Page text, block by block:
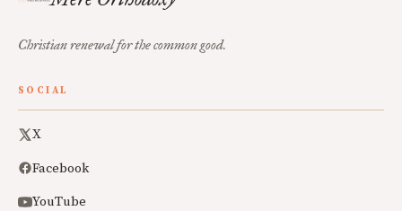
Christian renewal for the common good.
SOCIAL
X
Facebook
YouTube